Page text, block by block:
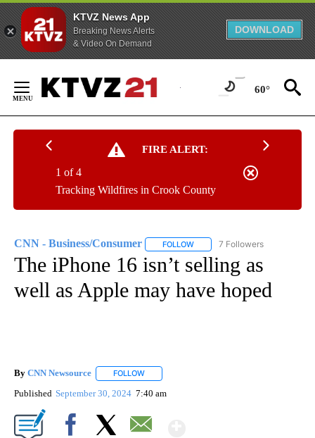
KTVZ News App
Breaking News Alerts
& Video On Demand
DOWNLOAD
Content
60°
FIRE ALERT:
Tracking Wildfires in Crook County
1 of 4
CNN - Business/Consumer FOLLOW FOLLOW "CNN - BUSINESS/
7 Followers
The iPhone 16 isn’t selling as
well as Apple may have hoped
By CNN Newsource FOLLOW
Published September 30, 2024 7:40 am